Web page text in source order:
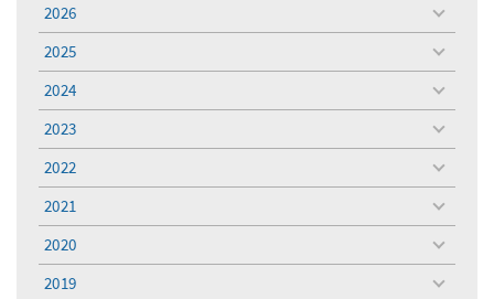
2026
toggle
menu
2025
toggle
menu
2024
toggle
menu
2023
toggle
menu
2022
toggle
menu
2021
toggle
menu
2020
toggle
menu
2019
toggle